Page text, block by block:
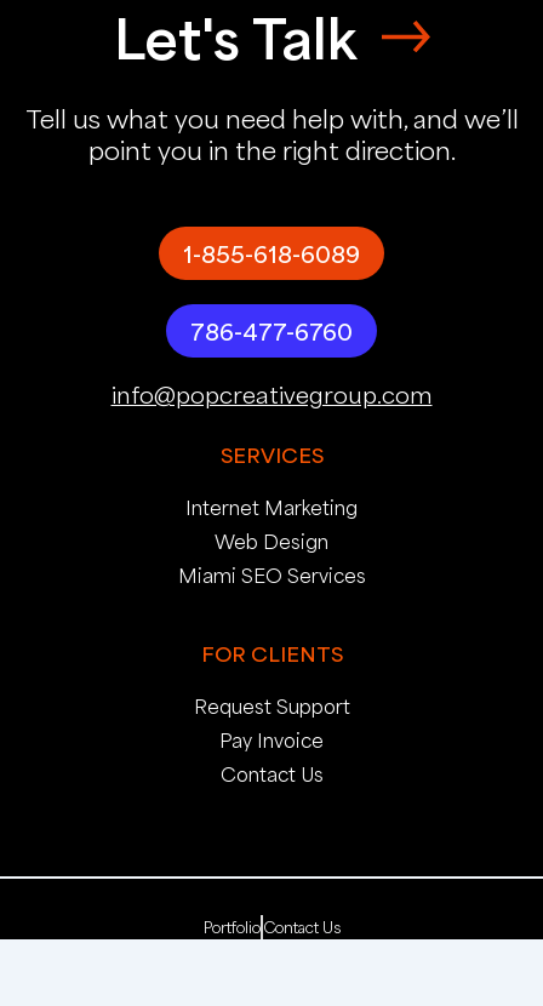
Let's Talk
Tell us what you need help with, and we’ll
point you in the right direction.
1-855-618-6089
786-477-6760
info@popcreativegroup.com
SERVICES
Internet Marketing
Web Design
Miami SEO Services
FOR CLIENTS
Request Support
Pay Invoice
Contact Us
Portfolio Contact Us